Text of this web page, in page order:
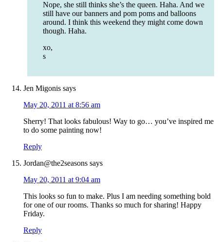
Nope, she still thinks she’s the queen. Haha. And we
still have our banners and pom poms and balloons
around. I think this weekend they might come down
though. Haha.
xo,
s
Jen Migonis says
May 20, 2011 at 8:56 am
Sherry! That looks fabulous! Way to go… you’ve inspired me
to do some painting now!
Reply
Jordan@the2seasons says
May 20, 2011 at 9:04 am
This looks so fun to make. Plus I am needing something bold
for one of our rooms. Thanks so much for sharing! Happy
Friday.
Reply